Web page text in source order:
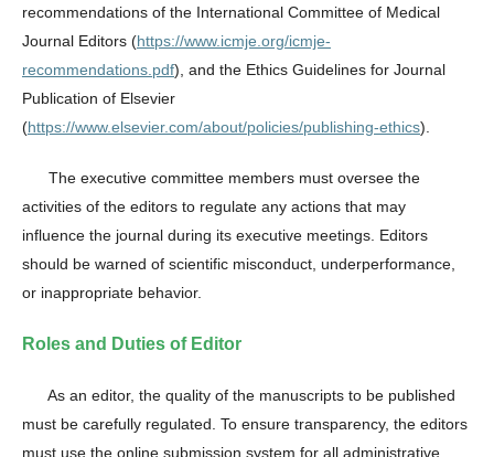
recommendations of the International Committee of Medical
Journal Editors (https://www.icmje.org/icmje-
recommendations.pdf), and the Ethics Guidelines for Journal
Publication of Elsevier
(https://www.elsevier.com/about/policies/publishing-ethics).
The executive committee members must oversee the
activities of the editors to regulate any actions that may
influence the journal during its executive meetings. Editors
should be warned of scientific misconduct, underperformance,
or inappropriate behavior.
Roles and Duties of Editor
As an editor, the quality of the manuscripts to be published
must be carefully regulated. To ensure transparency, the editors
must use the online submission system for all administrative